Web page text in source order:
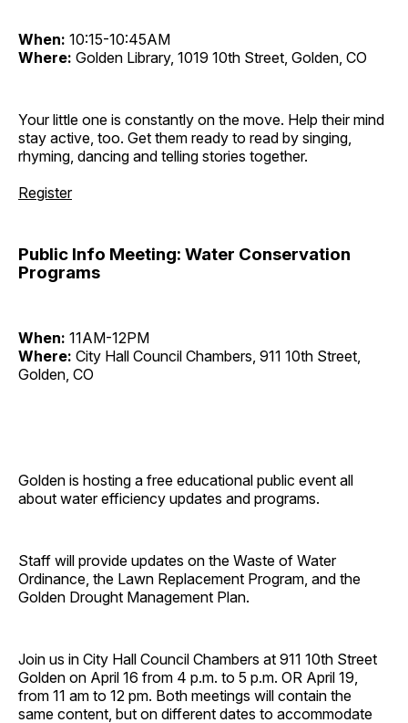
When: 10:15-10:45AM
Where: Golden Library, 1019 10th Street, Golden, CO
Your little one is constantly on the move. Help their mind
stay active, too. Get them ready to read by singing,
rhyming, dancing and telling stories together.
Register
Public Info Meeting: Water Conservation
Programs
When: 11AM-12PM
Where: City Hall Council Chambers, 911 10th Street,
Golden, CO
Golden is hosting a free educational public event all
about water efficiency updates and programs.
Staff will provide updates on the Waste of Water
Ordinance, the Lawn Replacement Program, and the
Golden Drought Management Plan.
Join us in City Hall Council Chambers at 911 10th Street
Golden on April 16 from 4 p.m. to 5 p.m. OR April 19,
from 11 am to 12 pm. Both meetings will contain the
same content, but on different dates to accommodate